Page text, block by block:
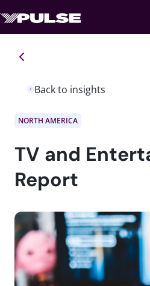
Back to insights
NORTH AMERICA
TV and
Report